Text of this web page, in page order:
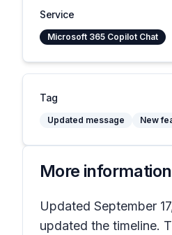
Service
Microsoft 365 Copilot Chat
Tag
Updated message New
More information
Updated September
updated the timeline.